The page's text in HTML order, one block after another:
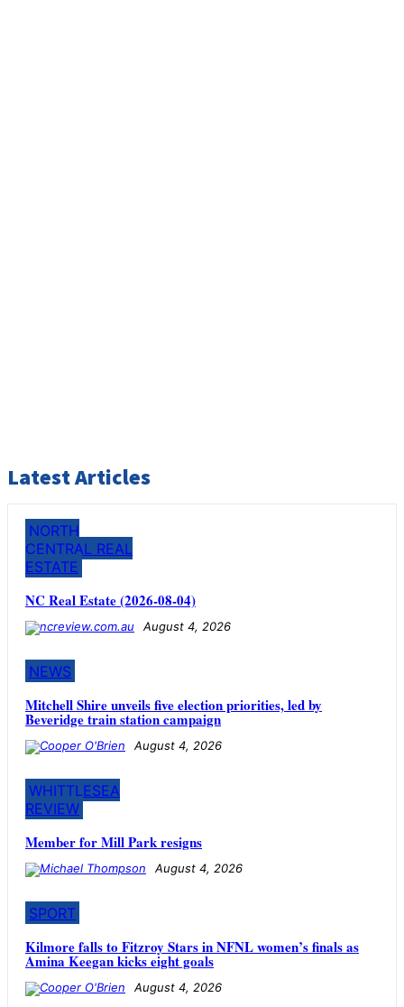
Latest Articles
NORTH
CENTRAL REAL
ESTATE
NC Real Estate (2026-08-04)
August 4, 2026
NEWS
Mitchell Shire unveils five election priorities, led by
Beveridge train station campaign
August 4, 2026
WHITTLESEA
REVIEW
Member for Mill Park resigns
August 4, 2026
SPORT
Kilmore falls to Fitzroy Stars in NFNL women’s finals as
Amina Keegan kicks eight goals
August 4, 2026